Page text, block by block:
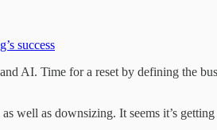
success
AI. Time for a reset by defining the
well as downsizing. It seems it’s